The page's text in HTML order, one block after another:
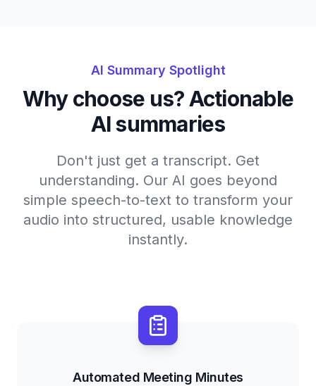
AI Summary Spotlight
Why choose us? Actionable
AI summaries
Don't just get a transcript. Get
understanding. Our AI goes beyond
simple speech-to-text to transform your
audio into structured, usable knowledge
instantly.
Automated Meeting Minutes